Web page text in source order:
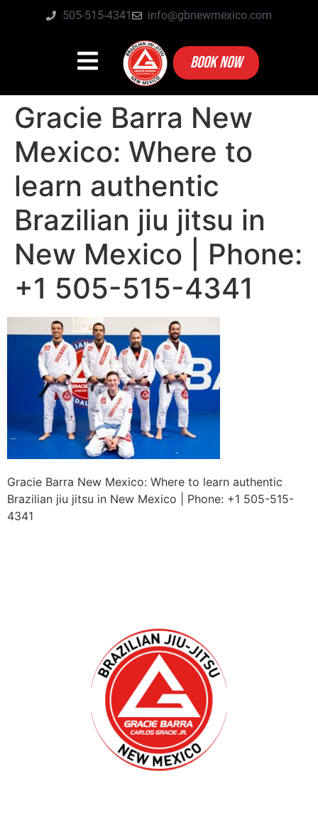
505-515-4341 info@gbnewmexico.com
BOOK NOW
Gracie Barra New
Mexico: Where to
learn authentic
Brazilian jiu jitsu in
New Mexico | Phone:
+1 505-515-4341
Gracie Barra New Mexico: Where to learn authentic
Brazilian jiu jitsu in New Mexico | Phone: +1 505-515-
4341